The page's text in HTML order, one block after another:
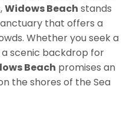
Widows Beach stands
that offers a
Whether you seek a
scenic backdrop for
Beach promises an
the shores of the Sea